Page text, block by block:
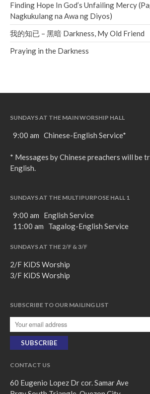
Finding Hope In God’s Unfailing Mercy
Nagkukulang na Awa ng Diyos)
我的知已 – 黑暗 Darkness, My Old Friend
Praying in the Darkness
SUNDAYS AT THE MAIN WORSHIP HALL
9:00 am Chinese-English Service*
* Messages by Chinese preachers will be
English.
SUNDAYS AT THE MULTIPURPOSE HALL 1
9:00 am English Service
11:00 am Tagalog-English Service
SUNDAYS AT THE 2/F & 3/F
2/F KiDS Worship
3/F KiDS Worship
SUBSCRIBE TO OUR MAILING LIST
CONTACT US
60 Eugenio Lopez Dr cor. Samar Ave